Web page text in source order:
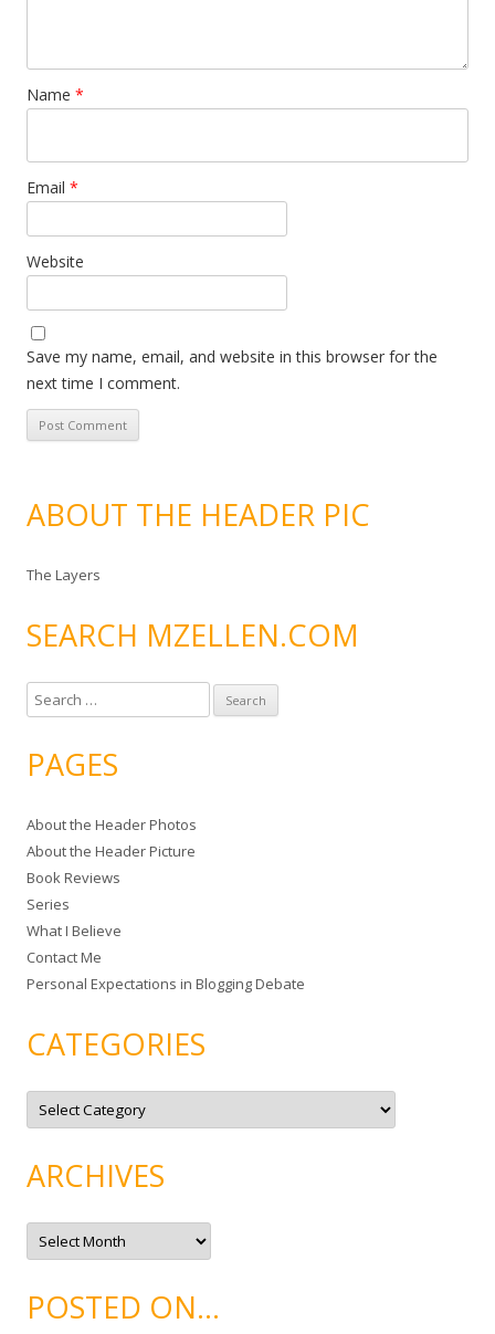
Name *
Email *
Website
Save my name, email, and website in this browser for the
next time I comment.
ABOUT THE HEADER PIC
The Layers
SEARCH MZELLEN.COM
e
r
h
f
o
r
:
PAGES
About the Header Photos
About the Header Picture
Book Reviews
Series
What I Believe
Contact Me
Personal Expectations in Blogging Debate
CATEGORIES
C
t
o
r
e
ARCHIVES
A
c
v
ePOSTED ON…